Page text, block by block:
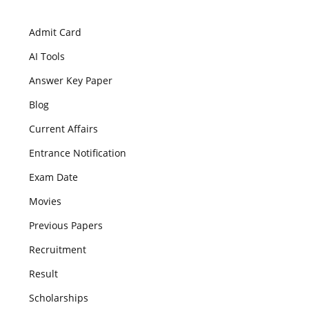
Admit Card
AI Tools
Answer Key Paper
Blog
Current Affairs
Entrance Notification
Exam Date
Movies
Previous Papers
Recruitment
Result
Scholarships